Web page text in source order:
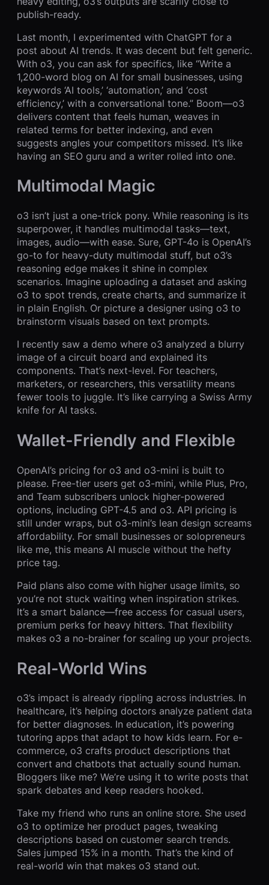
publish-ready.
Last month, I experimented with ChatGPT for a
post about AI trends. It was decent but felt generic.
With o3, you can ask for specifics, like “Write a
1,200-word blog on AI for small businesses, using
keywords ‘AI tools,’ ‘automation,’ and ‘cost
efficiency,’ with a conversational tone.” Boom—o3
delivers content that feels human, weaves in
related terms for better indexing, and even
suggests angles your competitors missed. It’s like
having an SEO guru and a writer rolled into one.
Multimodal Magic
o3 isn’t just a one-trick pony. While reasoning is its
superpower, it handles multimodal tasks—text,
images, audio—with ease. Sure, GPT-4o is OpenAI’s
go-to for heavy-duty multimodal stuff, but o3’s
reasoning edge makes it shine in complex
scenarios. Imagine uploading a dataset and asking
o3 to spot trends, create charts, and summarize it
in plain English. Or picture a designer using o3 to
brainstorm visuals based on text prompts.
I recently saw a demo where o3 analyzed a blurry
image of a circuit board and explained its
components. That’s next-level. For teachers,
marketers, or researchers, this versatility means
fewer tools to juggle. It’s like carrying a Swiss Army
knife for AI tasks.
Wallet-Friendly and Flexible
OpenAI’s pricing for o3 and o3-mini is built to
please. Free-tier users get o3-mini, while Plus, Pro,
and Team subscribers unlock higher-powered
options, including GPT-4.5 and o3. API pricing is
still under wraps, but o3-mini’s lean design screams
affordability. For small businesses or solopreneurs
like me, this means AI muscle without the hefty
price tag.
Paid plans also come with higher usage limits, so
you’re not stuck waiting when inspiration strikes.
It’s a smart balance—free access for casual users,
premium perks for heavy hitters. That flexibility
makes o3 a no-brainer for scaling up your projects.
Real-World Wins
o3’s impact is already rippling across industries. In
healthcare, it’s helping doctors analyze patient data
for better diagnoses. In education, it’s powering
tutoring apps that adapt to how kids learn. For e-
commerce, o3 crafts product descriptions that
convert and chatbots that actually sound human.
Bloggers like me? We’re using it to write posts that
spark debates and keep readers hooked.
Take my friend who runs an online store. She used
o3 to optimize her product pages, tweaking
descriptions based on customer search trends.
Sales jumped 15% in a month. That’s the kind of
real-world win that makes o3 stand out.